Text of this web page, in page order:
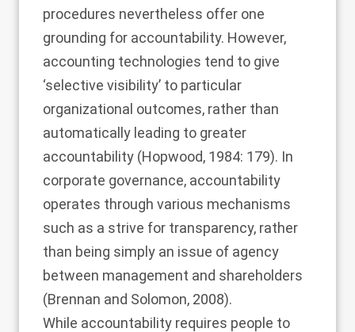
procedures nevertheless offer one
grounding for accountability. However,
accounting technologies tend to give
‘selective visibility’ to particular
organizational outcomes, rather than
automatically leading to greater
accountability (Hopwood, 1984: 179). In
corporate governance, accountability
operates through various mechanisms
such as a strive for transparency, rather
than being simply an issue of agency
between management and shareholders
(Brennan and Solomon, 2008).
While accountability requires people to